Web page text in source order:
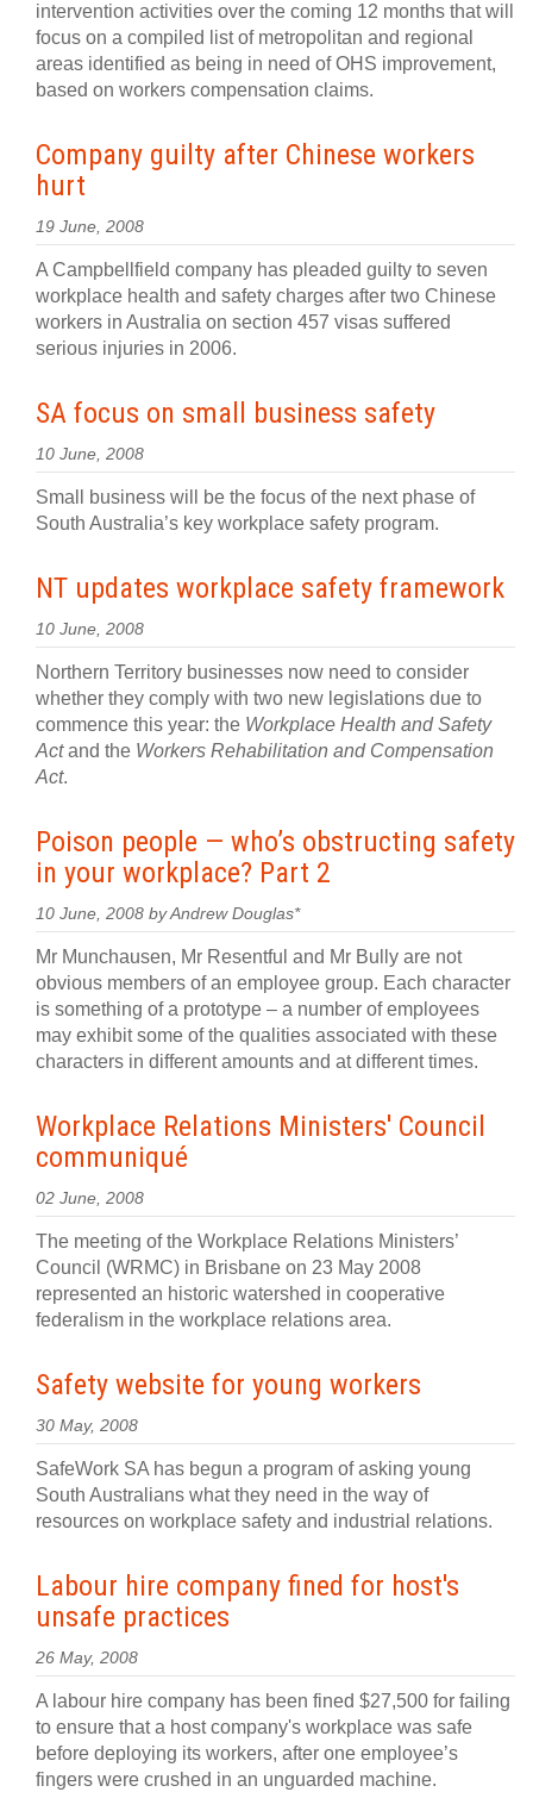
intervention activities over the coming 12 months that will
focus on a compiled list of metropolitan and regional
areas identified as being in need of OHS improvement,
based on workers compensation claims.
Company guilty after Chinese workers
hurt
19 June, 2008
A Campbellfield company has pleaded guilty to seven
workplace health and safety charges after two Chinese
workers in Australia on section 457 visas suffered
serious injuries in 2006.
SA focus on small business safety
10 June, 2008
Small business will be the focus of the next phase of
South Australia’s key workplace safety program.
NT updates workplace safety framework
10 June, 2008
Northern Territory businesses now need to consider
whether they comply with two new legislations due to
commence this year: the Workplace Health and Safety
Actand the Workers Rehabilitation and Compensation
Act.
Poison people — who’s obstructing safety
in your workplace? Part 2
10 June, 2008 by Andrew Douglas*
Mr Munchausen, Mr Resentful and Mr Bully are not
obvious members of an employee group. Each character
is something of a prototype – a number of employees
may exhibit some of the qualities associated with these
characters in different amounts and at different times.
Workplace Relations Ministers' Council
communiqué
02 June, 2008
The meeting of the Workplace Relations Ministers’
Council (WRMC) in Brisbane on 23 May 2008
represented an historic watershed in cooperative
federalism in the workplace relations area.
Safety website for young workers
30 May, 2008
SafeWork SA has begun a program of asking young
South Australians what they need in the way of
resources on workplace safety and industrial relations.
Labour hire company fined for host's
unsafe practices
26 May, 2008
A labour hire company has been fined $27,500 for failing
to ensure that a host company's workplace was safe
before deploying its workers, after one employee’s
fingers were crushed in an unguarded machine.